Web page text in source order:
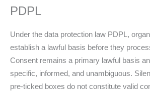
PDPL
Under the data protection law PDPL,
establish a lawful basis before they
Consent remains a primary lawful basis
specific, informed, and unambiguous.
pre-ticked boxes do not constitute valid